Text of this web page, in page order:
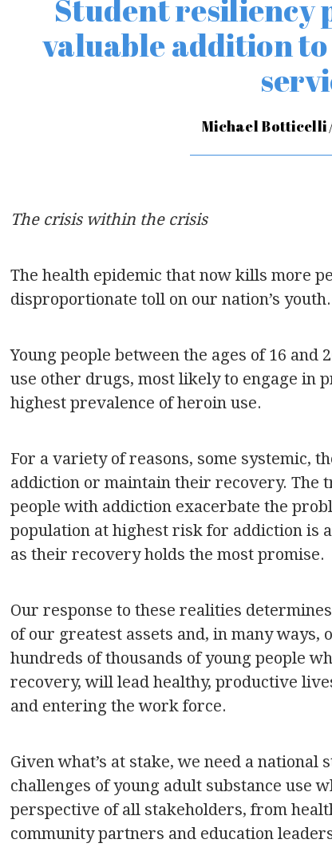
Student resiliency
valuable addition
Michael Botticelli
The crisis within the crisis
The health epidemic that now kills more
disproportionate toll on our nation’s youth.
Young people between the ages of 16
use other drugs, most likely to engage in
highest prevalence of heroin use.
For a variety of reasons, some systemic,
addiction or maintain their recovery. The
people with addiction exacerbate the
population at highest risk for addiction is
as their recovery holds the most promise.
Our response to these realities
of our greatest assets and, in many
hundreds of thousands of young people
recovery, will lead healthy, productive
and entering the work force.
Given what’s at stake, we need a
challenges of young adult substance use
perspective of all stakeholders, from
community partners and education